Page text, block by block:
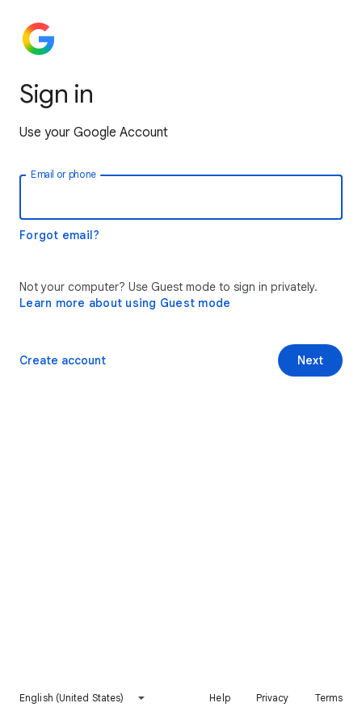
Sign in
Use your Google Account
Email or phone
Forgot email?
Not your computer? Use Guest mode to sign in privately.
Learn more about using Guest mode
Next
Create account
English (United States) Help Privacy Terms